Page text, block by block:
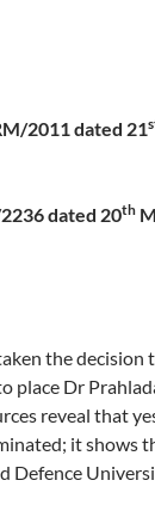
2011 dated 21
dated 20th
the decision
place Dr
reveal that
it shows
Defence